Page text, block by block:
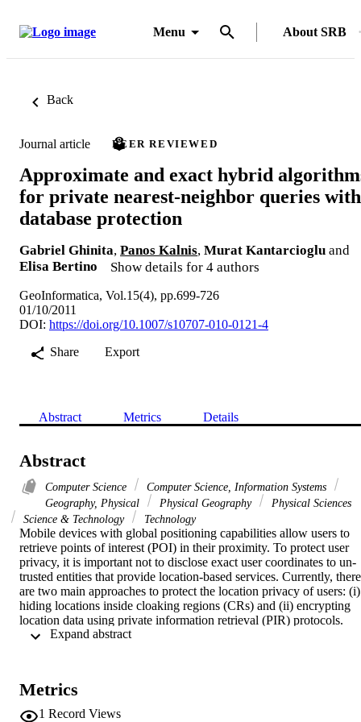
Menu About SRB
Back
Journal article PEER REVIEWED
Approximate and exact hybrid
for private nearest-neighbor queries with
database protection
Gabriel Ghinita, Panos Kalnis, Murat Kantarcioglu and
Elisa Bertino
Show details for 4 authors
GeoInformatica, Vol.15(4), pp.699-726
01/10/2011
DOI: https://doi.org/10.1007/s10707-010-0121-4
Share
Export
Abstract Metrics Details
Abstract
Computer Science
Computer Science, Information Systems
Geography, Physical
Physical Geography
Physical Sciences
Science & Technology
Technology
Mobile devices with global positioning capabilities allow users to
retrieve points of interest (POI) in their proximity. To protect user
privacy, it is important not to disclose exact user coordinates to un-
trusted entities that provide location-based services. Currently, there
are two main approaches to protect the location privacy of users: (i)
hiding locations inside cloaking regions (CRs) and (ii) encrypting
location data using private information retrieval (PIR) protocols.
Previous work focused on finding good trade-offs between privacy
disclosure of POIs (O(|D|) in the worst case). PIR, on the other
hand, reduces this bound to O(root|D|), but at the expense of high
Metrics
1 Record Views